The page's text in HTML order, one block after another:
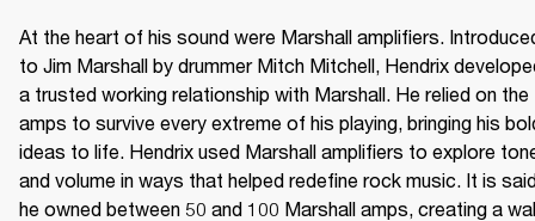
At the heart of his sound were Marshall amplifiers.
to Jim Marshall by drummer Mitch Mitchell, Hendrix
a trusted working relationship with Marshall. He relied on the
amps to survive every extreme of his playing, bringing his
ideas to life. Hendrix used Marshall amplifiers to explore
and volume in ways that helped redefine rock music. It is
he owned between 50 and 100 Marshall amps, creating a